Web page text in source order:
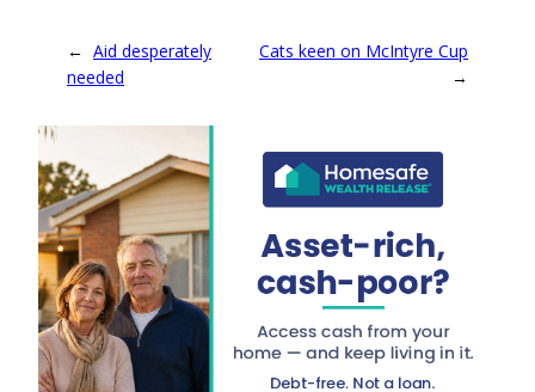
← Aid desperately
needed
Cats keen on McIntyre Cup
→